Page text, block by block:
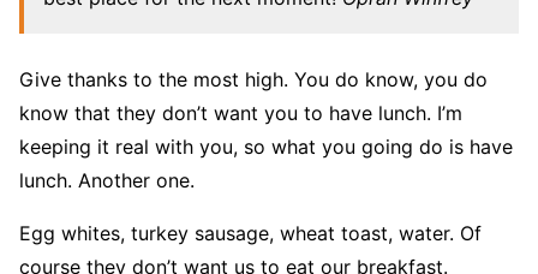
Give thanks to the most high. You do know, you do
know that they don’t want you to have lunch. I’m
keeping it real with you, so what you going do is have
lunch. Another one.
Egg whites, turkey sausage, wheat toast, water. Of
course they don’t want us to eat our breakfast.